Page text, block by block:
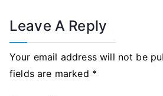
Leave A Reply
Your email address will not be
fields are marked *